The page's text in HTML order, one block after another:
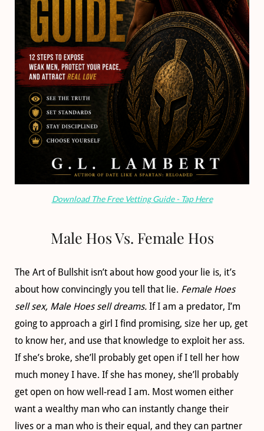
Download The Free Vetting Guide - Tap Here
Male Hos Vs. Female Hos
The Art of Bullshit isn’t about how good your lie is, it’s
about how convincingly you tell that lie. Female Hoes
sell sex, Male Hoes sell dreams. If I am a predator, I’m
going to approach a girl I find promising, size her up, get
to know her, and use that knowledge to exploit her ass.
If she’s broke, she’ll probably get open if I tell her how
much money I have. If she has money, she’ll probably
get open on how well-read I am. Most women either
want a wealthy man who can instantly change their
lives or a man who is their equal, and they can partner